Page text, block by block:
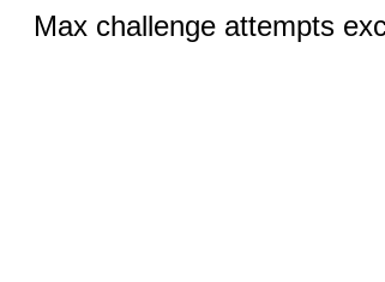
Max challenge attempts